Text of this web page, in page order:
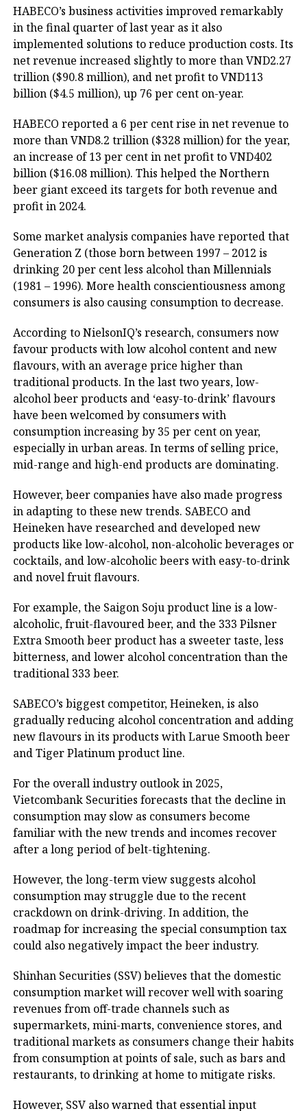
HABECO’s business activities improved remarkably
in the final quarter of last year as it also
implemented solutions to reduce production costs. Its
net revenue increased slightly to more than VND2.27
trillion ($90.8 million), and net profit to VND113
billion ($4.5 million), up 76 per cent on-year.
HABECO reported a 6 per cent rise in net revenue to
more than VND8.2 trillion ($328 million) for the year,
an increase of 13 per cent in net profit to VND402
billion ($16.08 million). This helped the Northern
beer giant exceed its targets for both revenue and
profit in 2024.
Some market analysis companies have reported that
Generation Z (those born between 1997 – 2012 is
drinking 20 per cent ​​less alcohol than Millennials
(1981 – 1996). More health conscientiousness among
consumers is also causing consumption to decrease.
According to NielsonIQ’s research, consumers now
favour products with low alcohol content and new
flavours, with an average price higher than
traditional products. In the last two years, low-
alcohol beer products and ‘easy-to-drink’ flavours
have been welcomed by consumers with
consumption increasing by 35 per cent on year,
especially in urban areas. In terms of selling price,
mid-range and high-end products are dominating.
However, beer companies have also made progress
in adapting to these new trends. SABECO and
Heineken have researched and developed new
products like low-alcohol, non-alcoholic beverages or
cocktails, and low-alcoholic beers with easy-to-drink
and novel fruit flavours.
For example, the Saigon Soju product line is a low-
alcoholic, fruit-flavoured beer, and the 333 Pilsner
Extra Smooth beer product has a sweeter taste, less
bitterness, and lower alcohol concentration than the
traditional 333 beer.
SABECO’s biggest competitor, Heineken, is also
gradually reducing alcohol concentration and adding
new flavours in its products with Larue Smooth beer
and Tiger Platinum product line.
For the overall industry outlook in 2025,
Vietcombank Securities forecasts that the decline in
consumption may slow as consumers become
familiar with the new trends and incomes recover
after a long period of belt-tightening.
However, the long-term view suggests alcohol
consumption may struggle due to the recent
crackdown on drink-driving. In addition, the
roadmap for increasing the special consumption tax
could also negatively impact the beer industry.
Shinhan Securities (SSV) believes that the domestic
consumption market will recover well with soaring
revenues from off-trade channels such as
supermarkets, mini-marts, convenience stores, and
traditional markets as consumers change their habits
from consumption at points of sale, such as bars and
restaurants, to drinking at home to mitigate risks.
However, SSV also warned that essential input